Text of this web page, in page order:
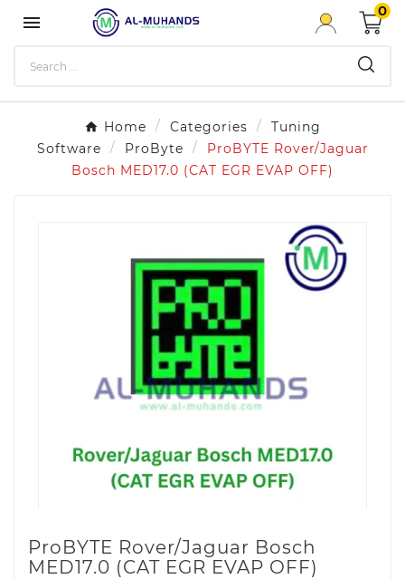

0
Home Categories
Tuning
Software
ProByte
ProBYTE Rover/Jaguar
Bosch MED17.0 (CAT EGR EVAP OFF)
ProBYTE Rover/Jaguar Bosch
MED17.0 (CAT EGR EVAP OFF)